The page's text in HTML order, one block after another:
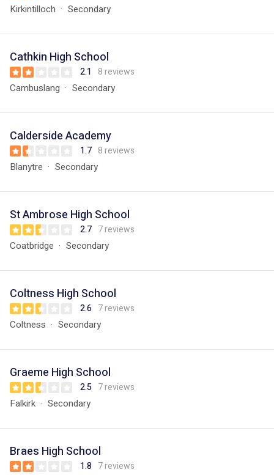
Kirkintilloch Secondary
Cathkin High School
2.1 8 reviews
Cambuslang Secondary
Calderside Academy
1.7 8 reviews
Blanytre Secondary
St Ambrose High School
2.7 7 reviews
Coatbridge Secondary
Coltness High School
2.6 7 reviews
Coltness Secondary
Graeme High School
2.5 7 reviews
Falkirk Secondary
Braes High School
1.8 7 reviews